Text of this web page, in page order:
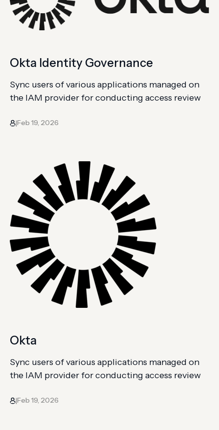
Okta Identity Governance
Sync users of various applications managed on
the IAM provider for conducting access review
|Feb 19, 2026
Okta
Sync users of various applications managed on
the IAM provider for conducting access review
|Feb 19, 2026